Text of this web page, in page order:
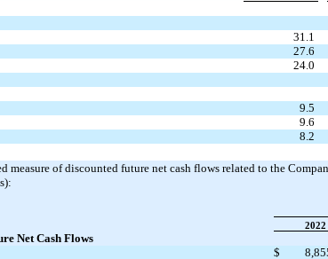
31.1
27.6
24.0
9.5
9.6
8.2
measure of discounted future net cash flows related to the
2022
Net Cash Flows
$